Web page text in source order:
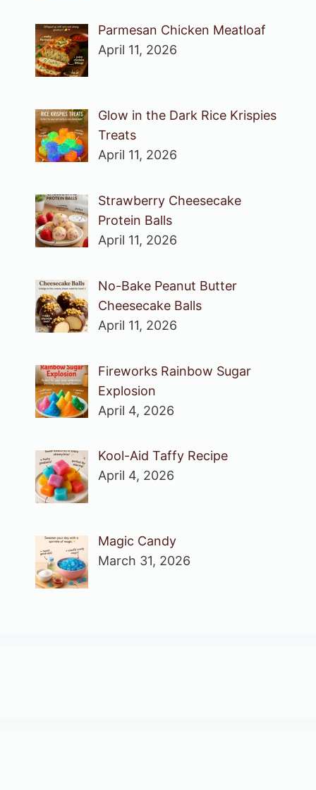
Parmesan Chicken Meatloaf
April 11, 2026
Glow in the Dark Rice Krispies
Treats
April 11, 2026
Strawberry Cheesecake
Protein Balls
April 11, 2026
No-Bake Peanut Butter
Cheesecake Balls
April 11, 2026
Fireworks Rainbow Sugar
Explosion
April 4, 2026
Kool-Aid Taffy Recipe
April 4, 2026
Magic Candy
March 31, 2026